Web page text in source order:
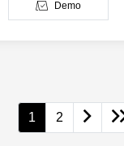
Demo
1 2